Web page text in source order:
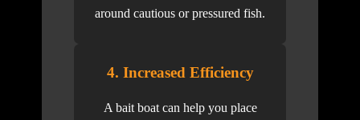
around cautious or pressured fish.
4. Increased Efficiency
A bait boat can help you place